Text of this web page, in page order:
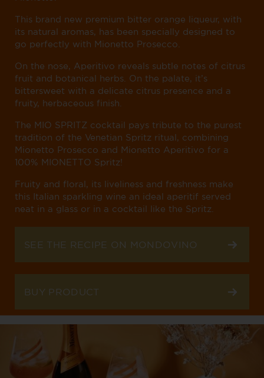
This brand new premium bitter orange liqueur, with
its natural aromas, has been specially designed to
go perfectly with Mionetto Prosecco.
On the nose, Aperitivo reveals subtle notes of citrus
fruit and botanical herbs. On the palate, it’s
bittersweet with a delicate citrus presence and a
fruity, herbaceous finish.
The MIO SPRITZ cocktail pays tribute to the purest
tradition of the Venetian Spritz ritual, combining
Mionetto Prosecco and Mionetto Aperitivo for a
100% MIONETTO Spritz!
Fruity and floral, its liveliness and freshness make
this Italian sparkling wine an ideal aperitif served
neat in a glass or in a cocktail like the Spritz.
SEE THE RECIPE ON MONDOVINO
BUY PRODUCT